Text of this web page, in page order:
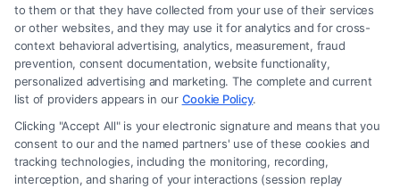
Legal Campaign Disclaimer: FreeLegalCaseReview (the “Site”) is not a
law firm and not a lawyer referral service; nor is it a substitute for hiring
an attorney or law firm. Any information displayed or provided on the
Site is for personal use only. This Site offers no legal, business, or tax
advice, recommendations, mediation or counseling in connection with
any legal matter, under any circumstances, and nothing we do and no
element of the Site or the Site’s call connect functionality ("Call Service")
should be construed as such. Some of the attorneys, law firms and legal
service providers (collectively, "Third Party Legal Professionals") are
to them or that they have collected from your use of their services
or other websites, and they may use it for analytics and for cross-
context behavioral advertising, analytics, measurement, fraud
prevention, consent documentation, website functionality,
personalized advertising and marketing. The complete and current
list of providers appears in our Cookie Policy.
Clicking "Accept All" is your electronic signature and means that you
consent to our and the named partners' use of these cookies and
tracking technologies, including the monitoring, recording,
interception, and sharing of your interactions (session replay